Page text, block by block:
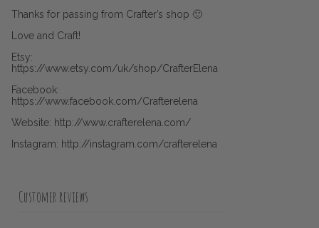
Thanks for passing from Crafter’s shop 🙂
Love and Craft!
Etsy:
https://www.etsy.com/uk/shop/CrafterElena
Facebook:
https://www.facebook.com/Crafterelena
Website: http://www.crafterelena.com/
Instagram: http://instagram.com/crafterelena
Customer reviews